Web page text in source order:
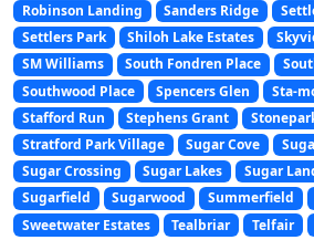
Robinson Landing
Sanders Ridge
Settlers Park
Shiloh Lake Estates
SM Williams
South Fondren Place
Southwood Place
Spencers Glen Sta-
Stafford Run
Stephens Grant
Stratford Park Village
Sugar Cove
Sugar Crossing
Sugar Lakes Sugar
Sugarfield
Sugarwood Summerfield
Sweetwater Estates
Tealbriar Telfair